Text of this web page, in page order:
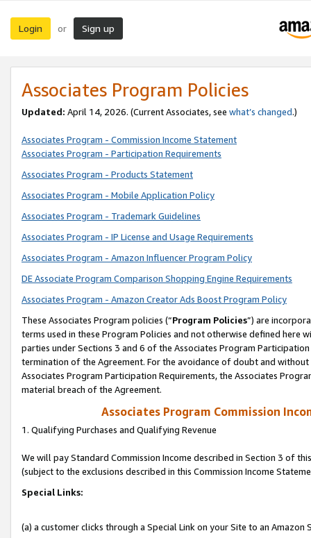
Login or Sign up
Associates Program Policies
Updated: April 14, 2026. (Current Associates, see what’s changed.)
Associates Program - Commission Income Statement
Associates Program - Participation Requirements
Associates Program - Products Statement
Associates Program - Mobile Application Policy
Associates Program - Trademark Guidelines
Associates Program - IP License and Usage Requirements
Associates Program - Amazon Influencer Program Policy
DE Associate Program Comparison Shopping Engine Requirements
Associates Program - Amazon Creator Ads Boost Program Policy
These Associates Program policies (“Program Policies”) are
terms used in these Program Policies and not otherwise defined
parties under Sections 3 and 6 of the Associates Program
termination of the Agreement. For the avoidance of doubt and
Associates Program Participation Requirements, the Associates
material breach of the Agreement.
Associates Program Commission
1. Qualifying Purchases and Qualifying Revenue
We will pay Standard Commission Income described in Section 3 of
(subject to the exclusions described in this Commission Income
Special Links:
(a) a customer clicks through a Special Link on your Site to an Amazon